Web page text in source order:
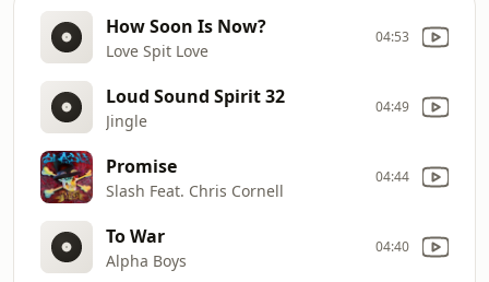
How Soon Is Now?
Love Spit Love
04:53
Loud Sound Spirit 32
Jingle
04:49
Promise
Slash Feat. Chris Cornell
04:44
To War
Alpha Boys
04:40